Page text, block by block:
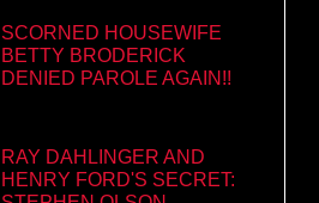
SCORNED HOUSEWIFE
BETTY BRODERICK
DENIED PAROLE AGAIN!!
RAY DAHLINGER AND
HENRY FORD'S SECRET: